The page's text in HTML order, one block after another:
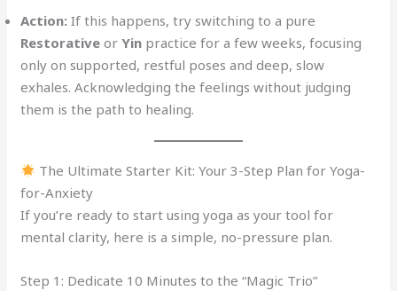
Action: If this happens, try switching to a pure
Restorative orYin practice for a few weeks, focusing
only on supported, restful poses and deep, slow
exhales. Acknowledging the feelings without judging
them is the path to healing.
The Ultimate Starter Kit: Your 3-Step Plan for Yoga-
for-Anxiety
If you’re ready to start using yoga as your tool for
mental clarity, here is a simple, no-pressure plan.
Step 1: Dedicate 10 Minutes to the “Magic Trio”